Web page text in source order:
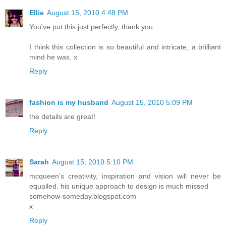
Ellie August 15, 2010 4:48 PM
You've put this just perfectly, thank you.
I think this collection is so beautiful and intricate, a brilliant
mind he was. x
Reply
fashion is my husband August 15, 2010 5:09 PM
the details are great!
Reply
Sarah August 15, 2010 5:10 PM
mcqueen's creativity, inspiration and vision will never be
equalled. his unique approach to design is much missed
somehow-someday.blogspot.com
x
Reply